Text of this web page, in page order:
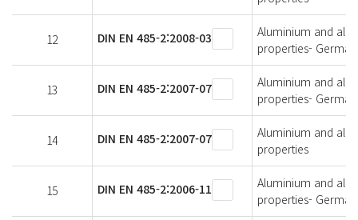
12 DIN EN 485-2:2008-03
Aluminium and
properties-
13 DIN EN 485-2:2007-07
Aluminium and
properties-
14 DIN EN 485-2:2007-07
Aluminium and
properties
15 DIN EN 485-2:2006-11
Aluminium and
properties-